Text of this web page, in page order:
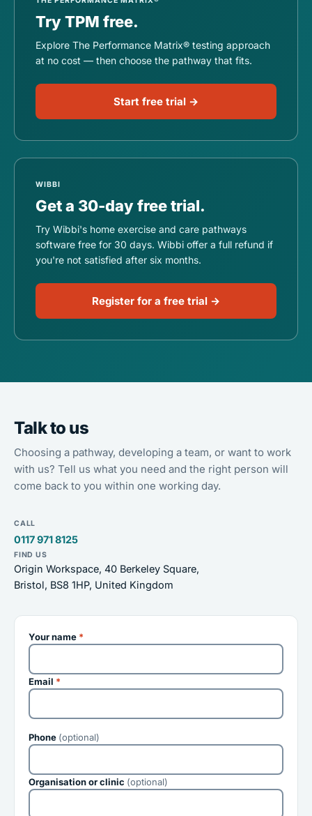
Try TPM free.
Explore The Performance Matrix® testing approach
at no cost — then choose the pathway that fits.
Start free trial →
WIBBI
Get a 30-day free trial.
Try Wibbi's home exercise and care pathways
software free for 30 days. Wibbi offer a full refund if
you're not satisfied after six months.
Register for a free trial →
Talk to us
Choosing a pathway, developing a team, or want to work
with us? Tell us what you need and the right person will
come back to you within one working day.
CALL
0117 971 8125
FIND US
Origin Workspace, 40 Berkeley Square,
Bristol, BS8 1HP, United Kingdom
Your name *
Email *
Phone (optional)
Organisation or clinic (optional)